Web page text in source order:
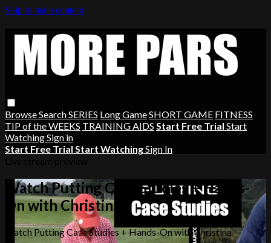
Skip to main content
BrowseSearchSERIES Long GameSHORT GAME FITNESS
TIP of the WEEKS TRAINING AIDS Start Free Trial Start
WatchingSign in
Start Free Trial Start WatchingSign In
Watch Putting Case Studies + Hands-
On with Christina
Watch Putting Case Studies + Hands-On with Christina